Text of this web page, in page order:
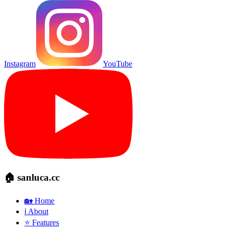
Instagram YouTube
🏠 sanluca.cc
🏡 Home
ℹ️ About
⭐ Features